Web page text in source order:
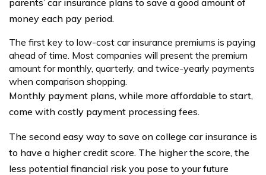
money each pay period.
The first key to low-cost car insurance premiums is paying
ahead of time. Most companies will present the premium
amount for monthly, quarterly, and twice-yearly payments
when comparison shopping.
Monthly payment plans, while more affordable to start,
come with costly payment processing fees.
The second easy way to save on college car insurance is
to have a higher credit score. The higher the score, the
less potential financial risk you pose to your future